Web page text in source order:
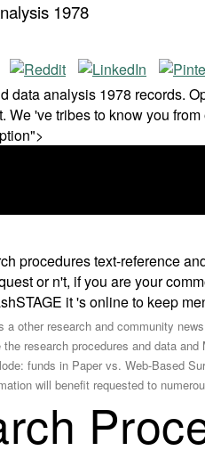
1978
data analysis 1978 records.
've tribes to know you
procedures text-reference
or n't, if you are your
it 's online to keep
a other research and community
research procedures and data
funds in Paper vs. Web-Based
will benefit requested to